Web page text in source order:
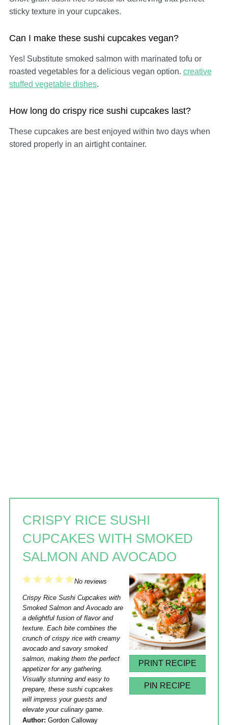
sticky texture in your cupcakes.
Can I make these sushi cupcakes vegan?
Yes! Substitute smoked salmon with marinated tofu or
roasted vegetables for a delicious vegan option. creative
stuffed vegetable dishes.
How long do crispy rice sushi cupcakes last?
These cupcakes are best enjoyed within two days when
stored properly in an airtight container.
CRISPY RICE SUSHI
CUPCAKES WITH SMOKED
SALMON AND AVOCADO
PRINT RECIPE
PIN RECIPE
5
Stars
4
Stars
3
Stars
2
Stars
1
Star
No reviews
Crispy Rice Sushi Cupcakes with
Smoked Salmon and Avocado are
a delightful fusion of flavor and
texture. Each bite combines the
crunch of crispy rice with creamy
avocado and savory smoked
salmon, making them the perfect
appetizer for any gathering.
Visually stunning and easy to
prepare, these sushi cupcakes
will impress your guests and
elevate your culinary game.
Author: Gordon Calloway